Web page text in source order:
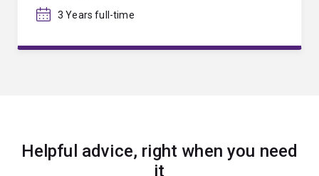
3 Years full-time
Helpful advice, right when you need
it